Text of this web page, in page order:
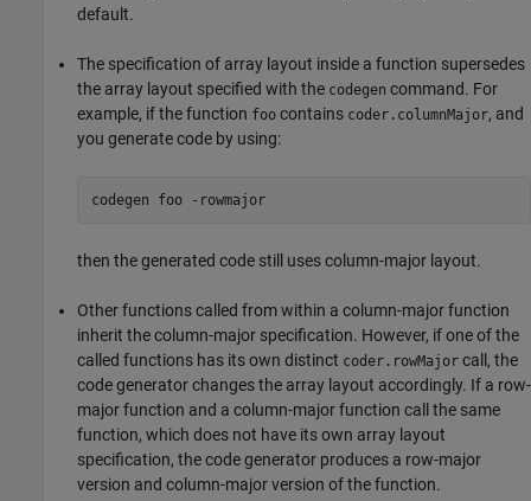
default.
The specification of array layout inside a function supersedes
the array layout specified with the codegen command. For
example, if the function foo contains coder.columnMajor, and
you generate code by using:
codegen foo -rowmajor
then the generated code still uses column-major layout.
Other functions called from within a column-major function
inherit the column-major specification. However, if one of the
called functions has its own distinct coder.rowMajor call, the
code generator changes the array layout accordingly. If a row-
major function and a column-major function call the same
function, which does not have its own array layout
specification, the code generator produces a row-major
version and column-major version of the function.